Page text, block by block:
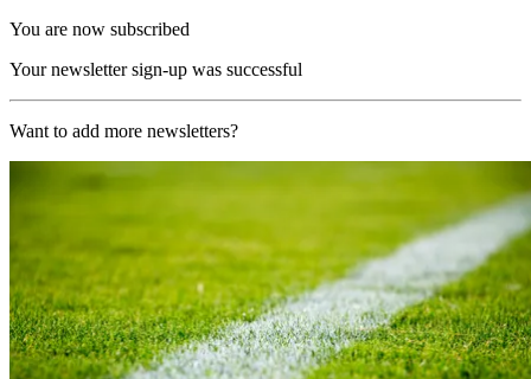
You are now subscribed
Your newsletter sign-up was successful
Want to add more newsletters?